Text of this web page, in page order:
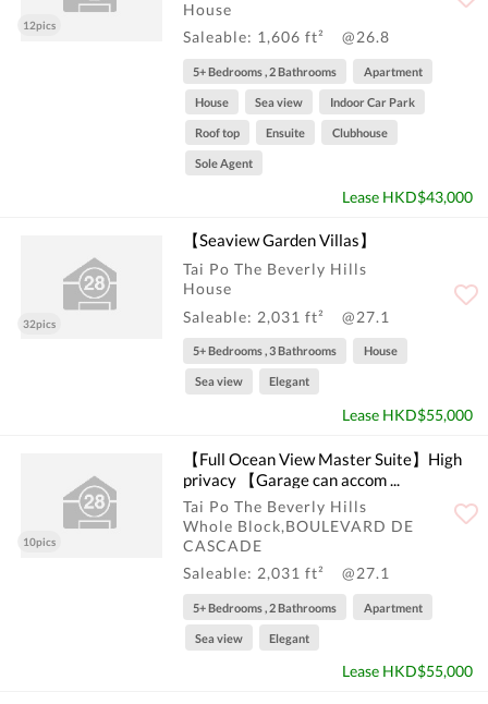
12pics
House
Saleable: 1,606 ft²
@26.8
5+ Bedrooms , 2 Bathrooms Apartment
House Sea view Indoor Car Park
Roof top Ensuite Clubhouse
Sole Agent
Lease HKD$43,000
32pics
【Seaview Garden Villas】
Tai Po The Beverly Hills
House
Saleable: 2,031 ft²
@27.1
5+ Bedrooms , 3 Bathrooms House
Sea view Elegant
Lease HKD$55,000
10pics
【Full Ocean View Master Suite】High
privacy 【Garage can accom ...
Tai Po The Beverly Hills
Whole Block,BOULEVARD DE
CASCADE
Saleable: 2,031 ft²
@27.1
5+ Bedrooms , 2 Bathrooms Apartment
Sea view Elegant
Lease HKD$55,000